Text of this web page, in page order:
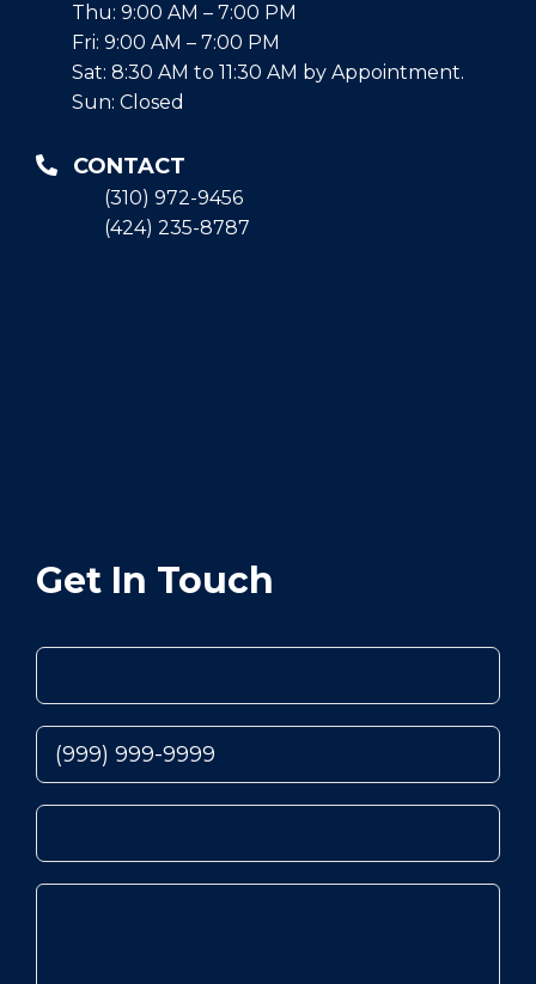
Thu: 9:00 AM – 7:00 PM
Fri: 9:00 AM – 7:00 PM
Sat: 8:30 AM to 11:30 AM by Appointment.
Sun: Closed
CONTACT
(310) 972-9456
(424) 235-8787
Get In Touch